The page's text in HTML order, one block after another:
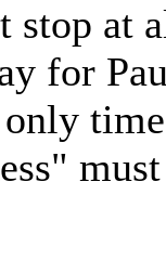
stop at
for